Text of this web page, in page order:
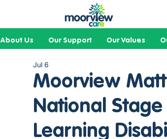
About Us Our Support Our Values
Moorview
National
Learning
Jul 6